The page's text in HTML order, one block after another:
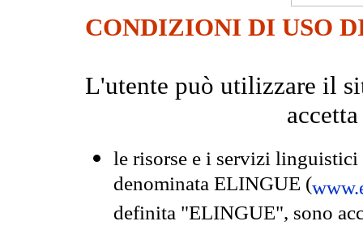
CONDIZIONI DI USO
L'utente può utilizzare il
le risorse e i servizi
denominata ELINGUE (
definita "ELINGUE", sono